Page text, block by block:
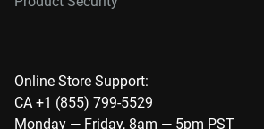
Online Store Support:
CA +1 (855) 799-5529
Monday — Friday, 8am — 5pm PST